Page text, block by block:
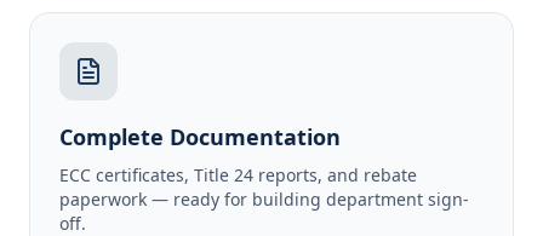
Complete Documentation
ECC certificates, Title 24 reports, and rebate
paperwork — ready for building department sign-
off.